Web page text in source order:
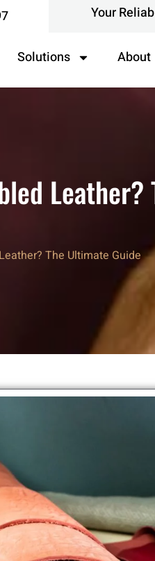
Your
Solutions About
Leather?
The Ultimate Guide